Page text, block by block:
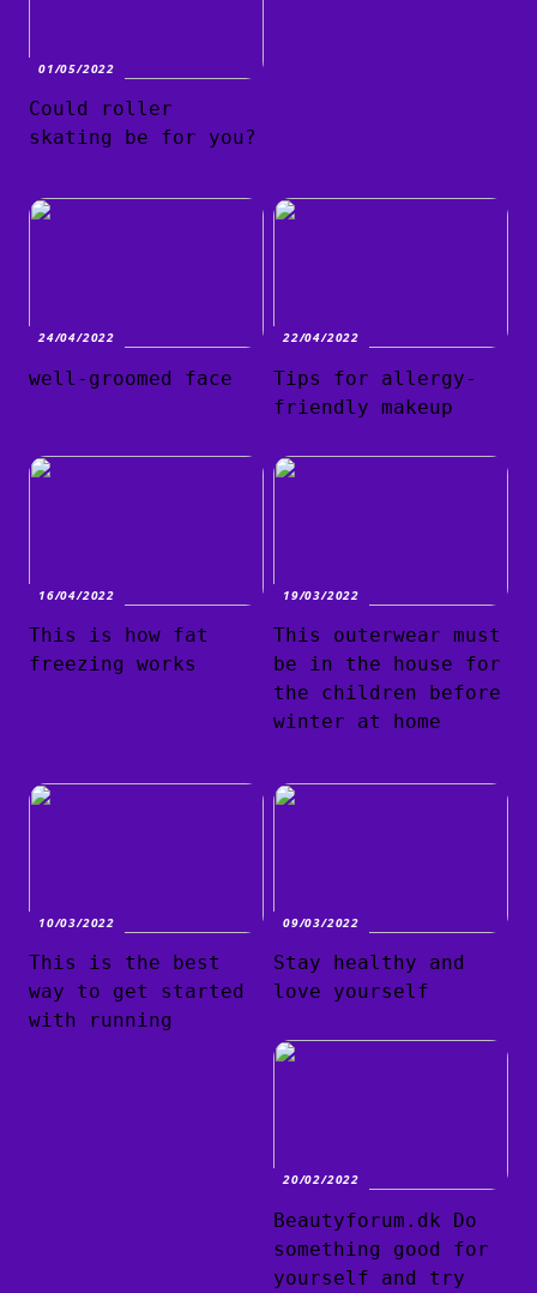
01/05/2022
Could roller
skating be for you?
24/04/2022
well-groomed face
22/04/2022
Tips for allergy-
friendly makeup
16/04/2022
This is how fat
freezing works
19/03/2022
This outerwear must
be in the house for
the children before
winter at home
10/03/2022
This is the best
way to get started
with running
09/03/2022
Stay healthy and
love yourself
20/02/2022
Beautyforum.dk Do
something good for
yourself and try